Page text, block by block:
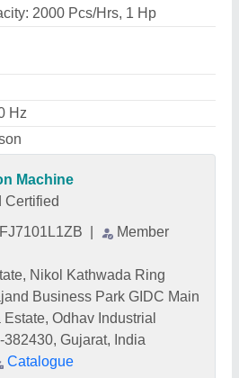
2000 Pcs/Hrs, 1 Hp
Hz
Machine
Certified
Member
Nikol Kathwada Ring
Business Park GIDC Main
Odhav Industrial
Gujarat, India
Catalogue